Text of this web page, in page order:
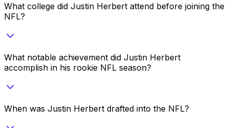
What college did Justin Herbert attend before joining the
NFL?
What notable achievement did Justin Herbert
accomplish in his rookie NFL season?
When was Justin Herbert drafted into the NFL?